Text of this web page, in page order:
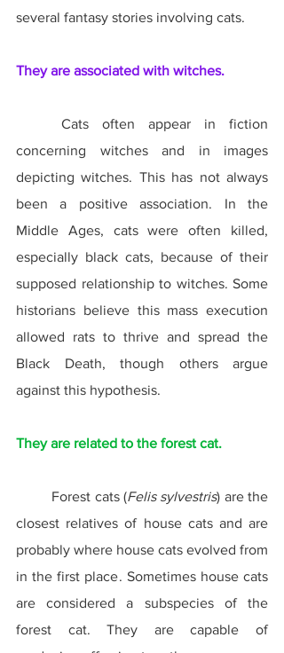
several fantasy stories involving cats.
They are associated with witches.
concerning witches and in images
depicting witches. This has not always
been a positive association. In the
Middle Ages, cats were often killed,
especially black cats, because of their
supposed relationship to witches. Some
historians believe this mass execution
allowed rats to thrive and spread the
Black Death, though others argue
against this hypothesis.
They are related to the forest cat.
	Forest cats (
Felis sylvestris) are the
closest relatives of house cats and are
probably where house cats evolved from
in the first place. Sometimes house cats
are considered a subspecies of the
forest cat. They are capable of